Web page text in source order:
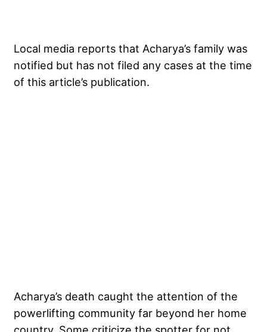
Local media reports that Acharya’s family was
notified but has not filed any cases at the time
of this article’s publication.
Acharya’s death caught the attention of the
powerlifting community far beyond her home